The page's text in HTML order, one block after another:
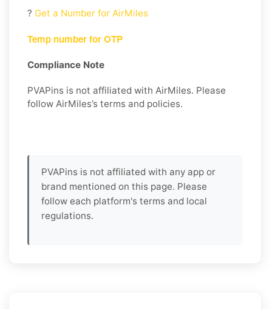
? Get a Number for AirMiles
Temp number for OTP
Compliance Note
PVAPins is not affiliated with AirMiles. Please
follow AirMiles’s terms and policies.
PVAPins is not affiliated with any app or
brand mentioned on this page. Please
follow each platform's terms and local
regulations.